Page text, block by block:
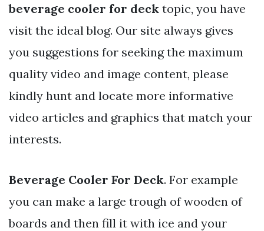
beverage cooler for deck topic, you have
visit the ideal blog. Our site always gives
you suggestions for seeking the maximum
quality video and image content, please
kindly hunt and locate more informative
video articles and graphics that match your
interests.
Beverage Cooler For Deck. For example
you can make a large trough of wooden of
boards and then fill it with ice and your